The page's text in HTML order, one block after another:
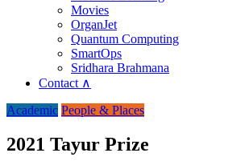
Movies
OrganJet
Quantum Computing
SmartOps
Sridhara Brahmana
Contact ∧
Academic People & Places
2021 Tayur Prize